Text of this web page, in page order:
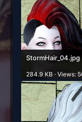
StormHair_04.jpg
284.9 KB · Views: